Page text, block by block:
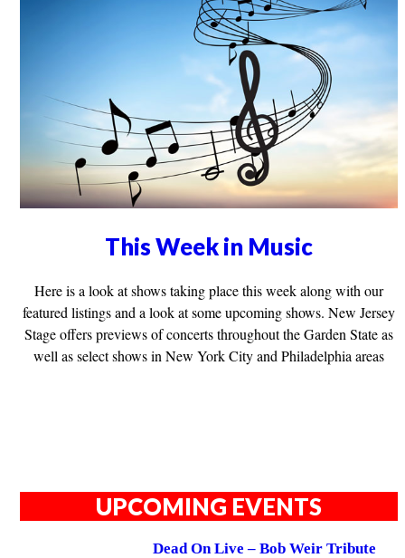
This Week in Music
Here is a look at shows taking place this week along with our
featured listings and a look at some upcoming shows. New Jersey
Stage offers previews of concerts throughout the Garden State as
well as select shows in New York City and Philadelphia areas
UPCOMING EVENTS
Dead On Live – Bob Weir Tribute